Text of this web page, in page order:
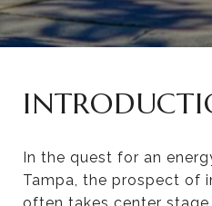
In the quest for an
Tampa, the prospect of